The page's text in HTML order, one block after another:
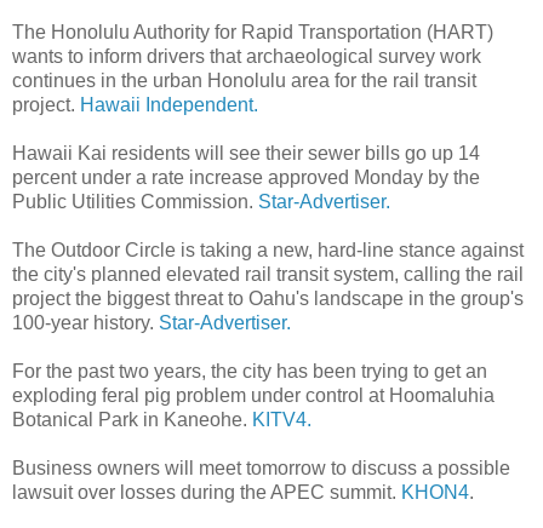
The Honolulu Authority for Rapid Transportation (HART)
wants to inform drivers that archaeological survey work
continues in the urban Honolulu area for the rail transit
project. Hawaii Independent.
Hawaii Kai residents will see their sewer bills go up 14
percent under a rate increase approved Monday by the
Public Utilities Commission. Star-Advertiser.
The Outdoor Circle is taking a new, hard-line stance against
the city's planned elevated rail transit system, calling the rail
project the biggest threat to Oahu's landscape in the group's
100-year history. Star-Advertiser.
For the past two years, the city has been trying to get an
exploding feral pig problem under control at Hoomaluhia
Botanical Park in Kaneohe. KITV4.
Business owners will meet tomorrow to discuss a possible
lawsuit over losses during the APEC summit. KHON4.